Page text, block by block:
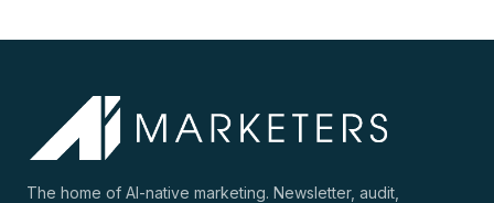
The home of AI-native marketing. Newsletter, audit,